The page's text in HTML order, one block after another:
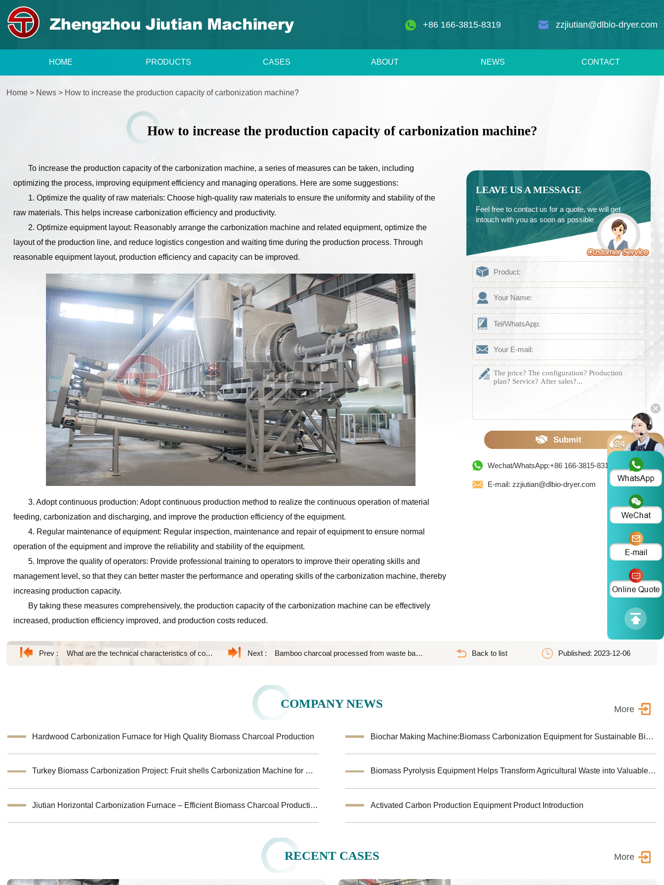
+86 166-3815-8319 zzjiutian@dlbio-dryer.com
HOME PRODUCTS CASES ABOUT NEWS CONTACT
Home > News > How to increase the production capacity of carbonization machine?
How to increase the production capacity of carbonization machine?
To increase the production capacity of the carbonization machine, a series of measures can be taken, including
optimizing the process, improving equipment efficiency and managing operations. Here are some suggestions:
1. Optimize the quality of raw materials: Choose high-quality raw materials to ensure the uniformity and stability of the
raw materials. This helps increase carbonization efficiency and productivity.
2. Optimize equipment layout: Reasonably arrange the carbonization machine and related equipment, optimize the
layout of the production line, and reduce logistics congestion and waiting time during the production process. Through
reasonable equipment layout, production efficiency and capacity can be improved.
3. Adopt continuous production: Adopt continuous production method to realize the continuous operation of material
feeding, carbonization and discharging, and improve the production efficiency of the equipment.
4. Regular maintenance of equipment: Regular inspection, maintenance and repair of equipment to ensure normal
operation of the equipment and improve the reliability and stability of the equipment.
5. Improve the quality of operators: Provide professional training to operators to improve their operating skills and
management level, so that they can better master the performance and operating skills of the carbonization machine, thereby
increasing production capacity.
By taking these measures comprehensively, the production capacity of the carbonization machine can be effectively
increased, production efficiency improved, and production costs reduced.
LEAVE US A MESSAGE
Feel free to contact us for a quote, we will get
intouch with you as soon as possible
Submit
Wechat/WhatsApp:+86 166-3815-8319
E-mail: zzjiutian@dlbio-dryer.com
Prev : What are the technical characteristics of continuous carbonization equipment? Next : Bamboo charcoal processed from waste bamboo materials has wide uses and high value Back to list Published: 2023-12-06
COMPANY NEWS More
Hardwood Carbonization Furnace for High Quality Biomass Charcoal Production Biochar Making Machine:Biomass Carbonization Equipment for Sustainable Biochar Production
Turkey Biomass Carbonization Project: Fruit shells Carbonization Machine for Shisha Charcoal Product Biomass Pyrolysis Equipment Helps Transform Agricultural Waste into Valuable Biochar
Jiutian Horizontal Carbonization Furnace – Efficient Biomass Charcoal Production Solution Activated Carbon Production Equipment Product Introduction
RECENT CASES More